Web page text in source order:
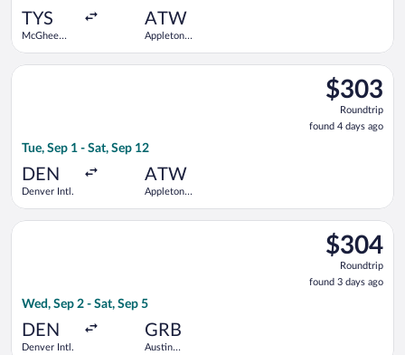
TYS
McGhee
ATW
Appleton
$303
Roundtrip,
found
4
$303
Roundtrip
found 4 days ago
Tue, Sep 1 - Sat, Sep 12
DEN
Denver Intl.
ATW
Appleton
Select American Airlines flight, departing Tue, Sep 1 from
$304
Roundtrip,
found
3
$304
Roundtrip
found 3 days ago
Wed, Sep 2 - Sat, Sep 5
DEN
Denver Intl.
GRB
Austin
Select United flight, departing Wed, Sep 2 from Denver Intl.